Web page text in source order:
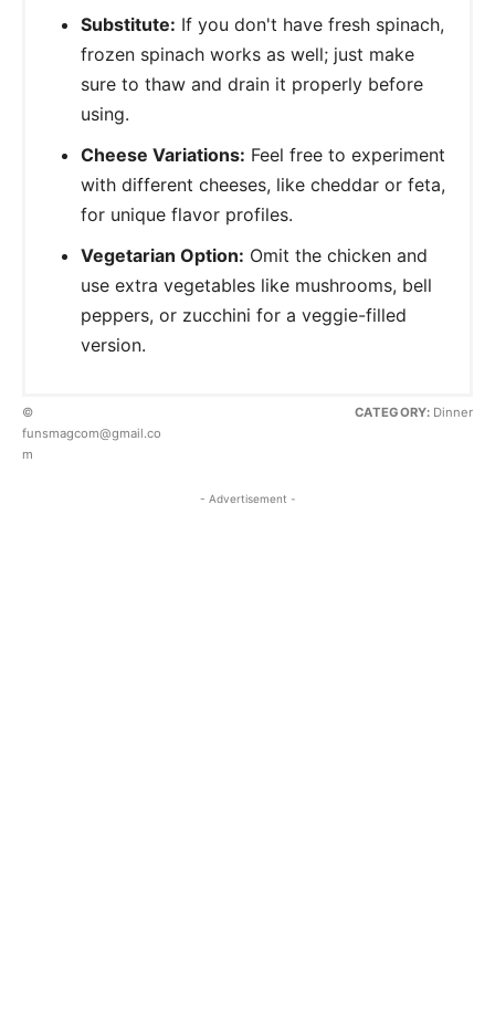
Substitute: If you don't have fresh spinach,
frozen spinach works as well; just make
sure to thaw and drain it properly before
using.
Cheese Variations: Feel free to experiment
with different cheeses, like cheddar or feta,
for unique flavor profiles.
Vegetarian Option: Omit the chicken and
use extra vegetables like mushrooms, bell
peppers, or zucchini for a veggie-filled
version.
©
funsmagcom@gmail.co
m
CATEGORY: Dinner
- Advertisement -